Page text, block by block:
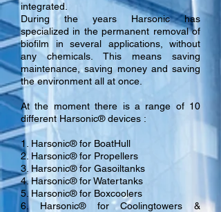
integrated.
During the years Harsonic has
specialized in the permanent removal of
biofilm in several applications, without
any chemicals. This means saving
maintenance, saving money and saving
the environment all at once.
At the moment there is a range of 10
different Harsonic® devices :
1. Harsonic® for BoatHull
2. Harsonic® for Propellers
3. Harsonic® for Gasoiltanks
4. Harsonic® for Watertanks
5. Harsonic® for Boxcoolers
6. Harsonic® for Coolingtowers &